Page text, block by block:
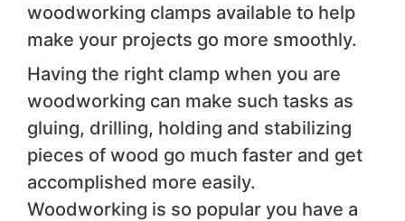
woodworking clamps available to help
make your projects go more smoothly.
Having the right clamp when you are
woodworking can make such tasks as
gluing, drilling, holding and stabilizing
pieces of wood go much faster and get
accomplished more easily.
Woodworking is so popular you have a